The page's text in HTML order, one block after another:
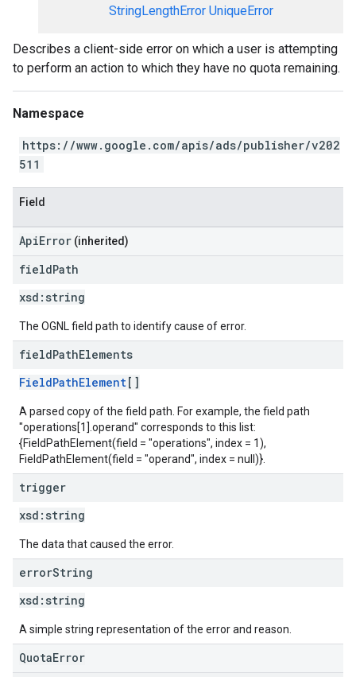
StringLengthError UniqueError
Describes a client-side error on which a user is attempting
to perform an action to which they have no quota remaining.
Namespace
https://www.google.com/apis/ads/publisher/v202
511
Field
ApiError (inherited)
fieldPath
xsd: string
The OGNL field path to identify cause of error.
fieldPathElements
FieldPathElement[]
A parsed copy of the field path. For example, the field path
"operations[1].operand" corresponds to this list:
{FieldPathElement(field = "operations", index = 1),
FieldPathElement(field = "operand", index = null)}.
trigger
xsd: string
The data that caused the error.
errorString
xsd: string
A simple string representation of the error and reason.
QuotaError